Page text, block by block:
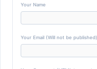
Your Name
Your Email (Will not be published)